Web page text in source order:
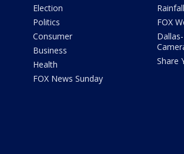
Election
Politics
Consumer
Business
Health
FOX News Sunday
FOX
Share